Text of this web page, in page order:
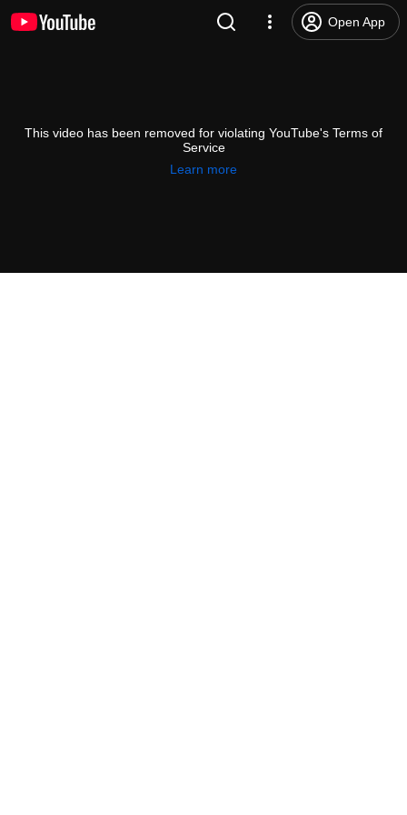
Open App
This video has been removed for violating YouTube's Terms of
Service
Learn more